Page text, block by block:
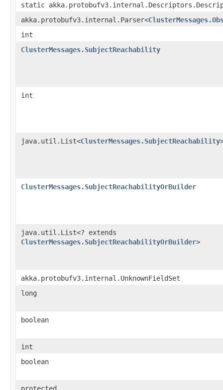
static
akka.protobufv3.internal.Parser<
int
ClusterMessages.SubjectReachability
int
java.util.List<ClusterMessages.SubjectReachability
ClusterMessages.SubjectReachabilityOrBuilder
java.util.List<? extends
ClusterMessages.SubjectReachabilityOrBuilder>
akka.protobufv3.internal.UnknownFieldSet
long
boolean
int
boolean
protected